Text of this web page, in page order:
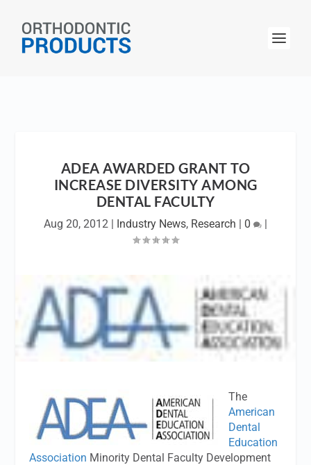
ADEA AWARDED GRANT TO
INCREASE DIVERSITY AMONG
DENTAL FACULTY
Aug 20, 2012 | Industry News, Research | 0 |
The
American
Dental
Education
Association Minority Dental Faculty Development